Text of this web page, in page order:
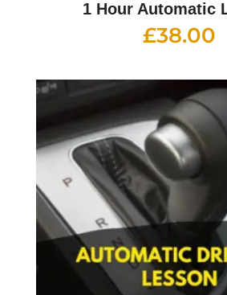
1 Hour Automatic
£38.00